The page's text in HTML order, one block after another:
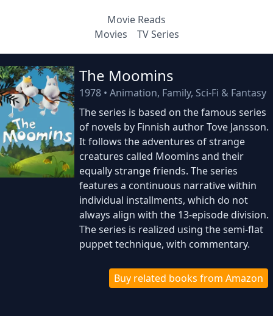
Movie Reads
Movies
TV Series
The Moomins
1978 •Animation, Family, Sci-Fi & Fantasy
The series is based on the famous series
of novels by Finnish author Tove Jansson.
It follows the adventures of strange
creatures called Moomins and their
equally strange friends. The series
features a continuous narrative within
individual installments, which do not
always align with the 13-episode division.
The series is realized using the semi-flat
puppet technique, with commentary.
Buy related books from Amazon